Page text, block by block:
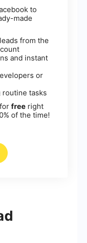
to
made
from the
and instant
or
routine tasks
free right
of the time!